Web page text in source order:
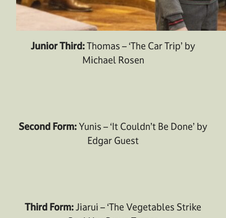
Junior Third:Thomas – ‘The Car Trip’ by
Michael Rosen
Second Form:Yunis – ‘It Couldn’t Be Done’ by
Edgar Guest
Third Form:Jiarui – ‘The Vegetables Strike